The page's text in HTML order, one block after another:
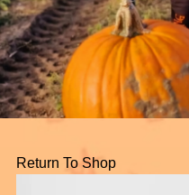
Return To Shop